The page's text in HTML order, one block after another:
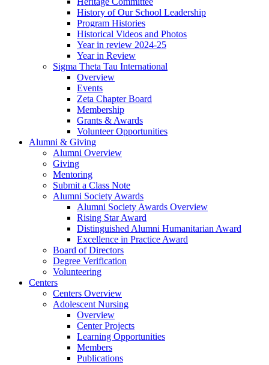
History of Our School Leadership
Program Histories
Historical Videos and Photos
Year in review 2024-25
Year in Review
Sigma Theta Tau International
Overview
Events
Zeta Chapter Board
Membership
Grants & Awards
Volunteer Opportunities
Alumni & Giving
Alumni Overview
Giving
Mentoring
Submit a Class Note
Alumni Society Awards
Alumni Society Awards Overview
Rising Star Award
Distinguished Alumni Humanitarian Award
Excellence in Practice Award
Board of Directors
Degree Verification
Volunteering
Centers
Centers Overview
Adolescent Nursing
Overview
Center Projects
Learning Opportunities
Members
Publications